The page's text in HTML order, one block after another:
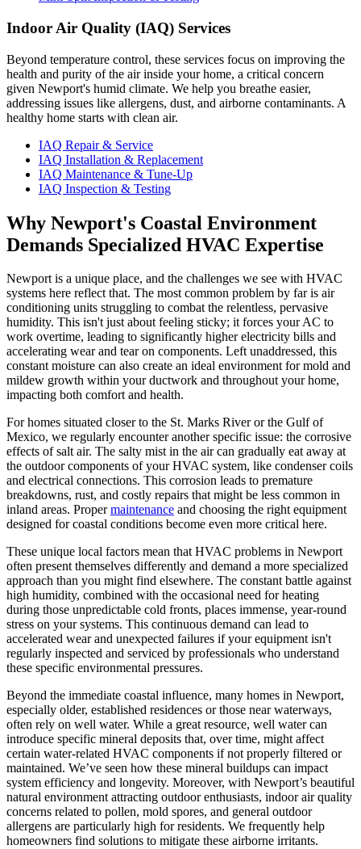
Indoor Air Quality (IAQ) Services
Beyond temperature control, these services focus on improving the
health and purity of the air inside your home, a critical concern
given Newport's humid climate. We help you breathe easier,
addressing issues like allergens, dust, and airborne contaminants. A
healthy home starts with clean air.
IAQ Repair & Service
IAQ Installation & Replacement
IAQ Maintenance & Tune-Up
IAQ Inspection & Testing
Why Newport's Coastal Environment
Demands Specialized HVAC Expertise
Newport is a unique place, and the challenges we see with HVAC
systems here reflect that. The most common problem by far is air
conditioning units struggling to combat the relentless, pervasive
humidity. This isn't just about feeling sticky; it forces your AC to
work overtime, leading to significantly higher electricity bills and
accelerating wear and tear on components. Left unaddressed, this
constant moisture can also create an ideal environment for mold and
mildew growth within your ductwork and throughout your home,
impacting both comfort and health.
For homes situated closer to the St. Marks River or the Gulf of
Mexico, we regularly encounter another specific issue: the corrosive
effects of salt air. The salty mist in the air can gradually eat away at
the outdoor components of your HVAC system, like condenser coils
and electrical connections. This corrosion leads to premature
breakdowns, rust, and costly repairs that might be less common in
inland areas. Propermaintenance and choosing the right equipment
designed for coastal conditions become even more critical here.
These unique local factors mean that HVAC problems in Newport
often present themselves differently and demand a more specialized
approach than you might find elsewhere. The constant battle against
high humidity, combined with the occasional need for heating
during those unpredictable cold fronts, places immense, year-round
stress on your systems. This continuous demand can lead to
accelerated wear and unexpected failures if your equipment isn't
regularly inspected and serviced by professionals who understand
these specific environmental pressures.
Beyond the immediate coastal influence, many homes in Newport,
especially older, established residences or those near waterways,
often rely on well water. While a great resource, well water can
introduce specific mineral deposits that, over time, might affect
certain water-related HVAC components if not properly filtered or
maintained. We’ve seen how these mineral buildups can impact
system efficiency and longevity. Moreover, with Newport’s beautiful
natural environment attracting outdoor enthusiasts, indoor air quality
concerns related to pollen, mold spores, and general outdoor
allergens are particularly high for residents. We frequently help
homeowners find solutions to mitigate these airborne irritants.